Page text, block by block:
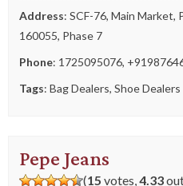
Address: SCF-76, Main Market,
160055, Phase 7
Phone: 1725095076,
Tags: Bag Dealers, Shoe Dealers
Pepe Jeans
(15 votes, 4.33